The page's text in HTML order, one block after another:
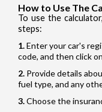
How to Use The
To use the
steps:
Enter your car's
code, and then click
Provide details
fuel type, and any
Choose the